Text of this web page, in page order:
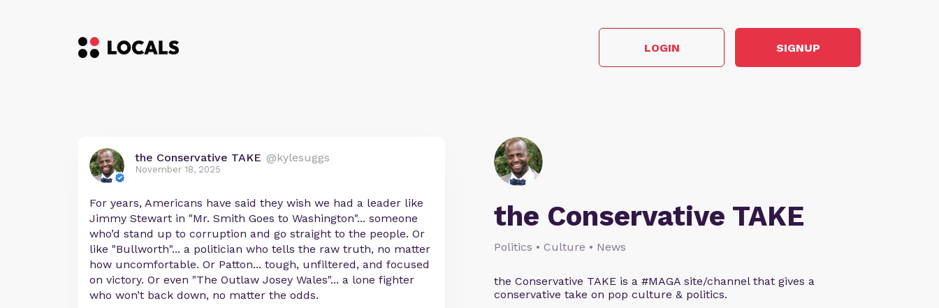
LOGIN SIGNUP
the Conservative TAKE
Politics • Culture • News
the Conservative TAKE is a #MAGA site/channel that gives a
conservative take on pop culture & politics.
the Conservative TAKE @kylesuggs
November 18, 2025
For years, Americans have said they wish we had a leader like
Jimmy Stewart in "Mr. Smith Goes to Washington"... someone
who’d stand up to corruption and go straight to the people. Or
like "Bullworth"... a politician who tells the raw truth, no matter
how uncomfortable. Or Patton... tough, unfiltered, and focused
on victory. Or even "The Outlaw Josey Wales"... a lone fighter
who won’t back down, no matter the odds.